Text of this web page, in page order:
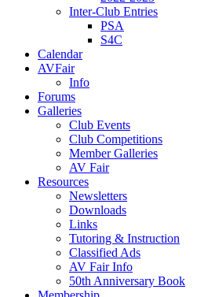
Inter-Club Entries
PSA
S4C
Calendar
AVFair
Info
Forums
Galleries
Club Events
Club Competitions
Member Galleries
AV Fair
Resources
Newsletters
Downloads
Links
Tutoring & Instruction
Classified Ads
AV Fair Info
50th Anniversary Book